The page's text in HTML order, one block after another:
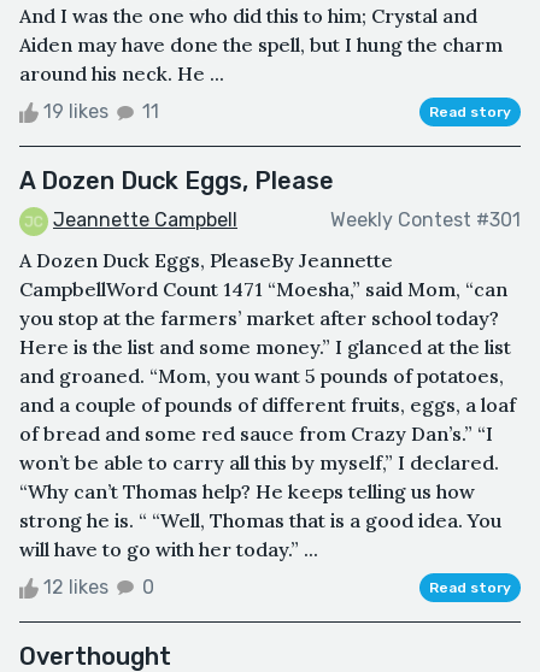
And I was the one who did this to him; Crystal and
Aiden may have done the spell, but I hung the charm
around his neck. He ...
19 likes 11 Read story
A Dozen Duck Eggs, Please
Jeannette Campbell Weekly Contest #301
A Dozen Duck Eggs, PleaseBy Jeannette
CampbellWord Count 1471 “Moesha,” said Mom, “can
you stop at the farmers’ market after school today?
Here is the list and some money.” I glanced at the list
and groaned. “Mom, you want 5 pounds of potatoes,
and a couple of pounds of different fruits, eggs, a loaf
of bread and some red sauce from Crazy Dan’s.” “I
won’t be able to carry all this by myself,” I declared.
“Why can’t Thomas help? He keeps telling us how
strong he is. “ “Well, Thomas that is a good idea. You
will have to go with her today.” ...
12 likes 0 Read story
Overthought